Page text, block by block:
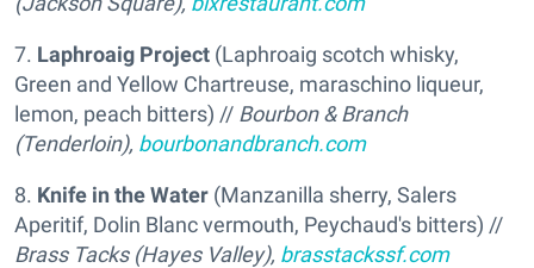
7. Laphroaig Project (Laphroaig scotch whisky,
Green and Yellow Chartreuse, maraschino liqueur,
lemon, peach bitters) // Bourbon & Branch
(Tenderloin), bourbonandbranch.com
8. Knife in the Water (Manzanilla sherry, Salers
Aperitif, Dolin Blanc vermouth, Peychaud's bitters) //
Brass Tacks (Hayes Valley), brasstackssf.com